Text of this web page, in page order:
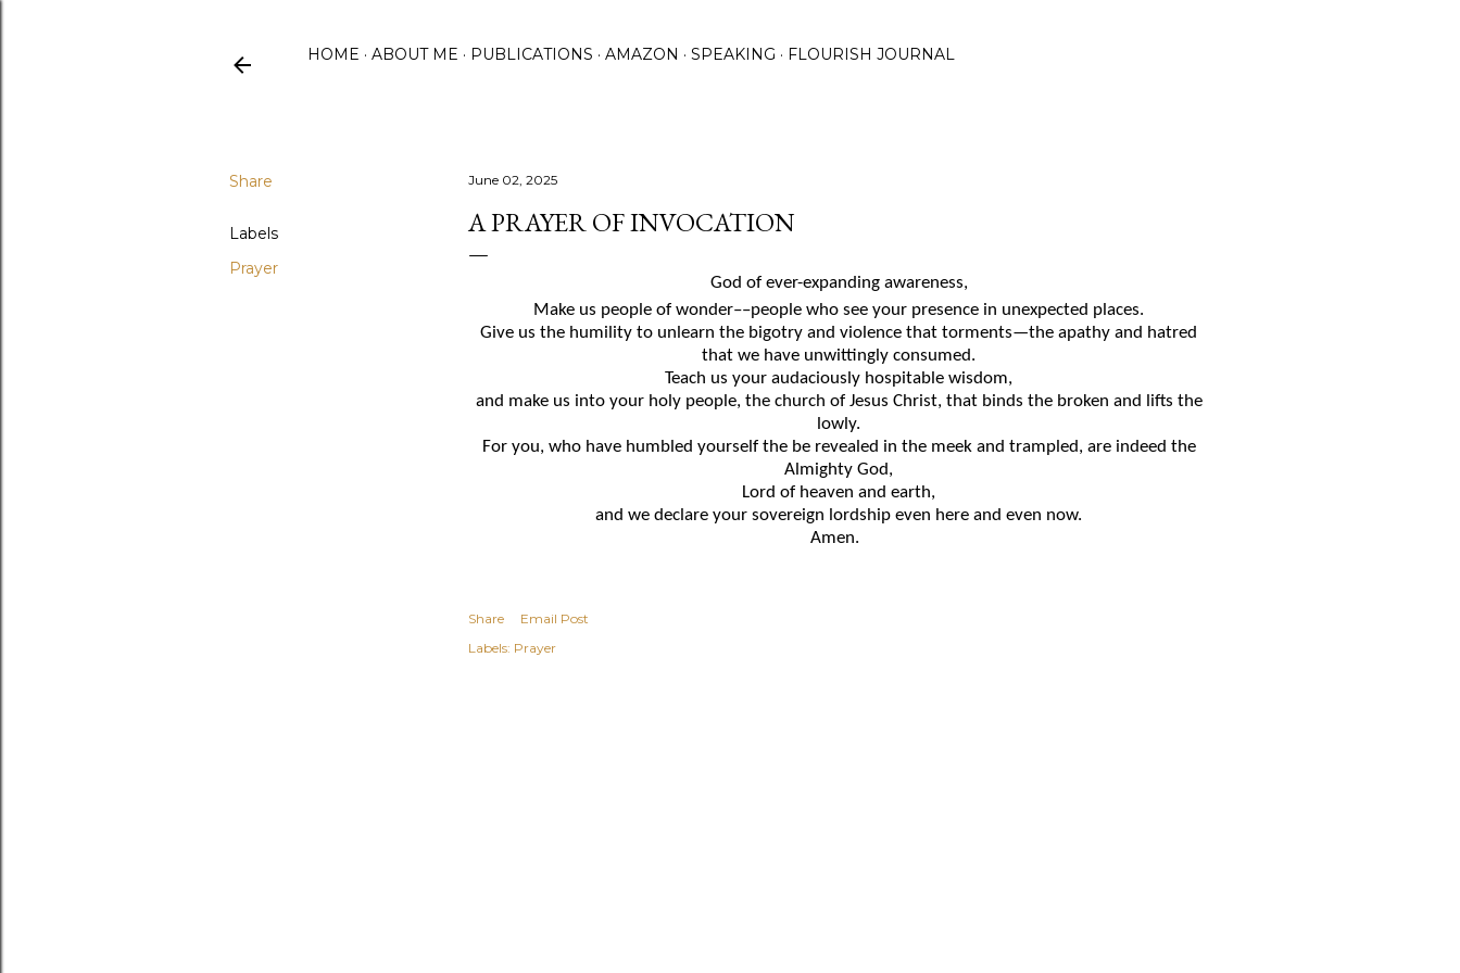
HOME ABOUT ME PUBLICATIONS AMAZON SPEAKING FLOURISH JOURNAL
Share
Labels
Prayer
June 02, 2025
A PRAYER OF INVOCATION
God of ever-expandingawareness,
Make us people of wonder––people who see your presence in unexpected places.
Give us the humility to unlearn the bigotry and violence that torments—the apathy and hatred
that we have unwittingly consumed.
Teach us your audaciously hospitable wisdom,
and make us into your holy people, the church of Jesus Christ, that binds the broken and lifts the
lowly.
For you, who have humbled yourself the be revealed in the meek and trampled, are indeed the
Almighty God,
Lord of heaven and earth,
and we declare your sovereign lordship even here and even now.
Amen.
Share
Email Post
Labels: Prayer